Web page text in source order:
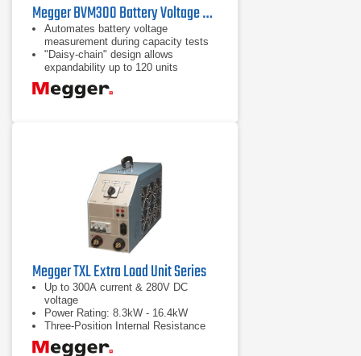
Megger BVM300 Battery Voltage Monitor
Automates battery voltage
measurement during capacity tests
"Daisy-chain" design allows
expandability up to 120 units
High accuracy and stability for
precise data collection
Megger TXL Extra Load Unit Series
Up to 300A current & 280V DC
voltage
Power Rating: 8.3kW - 16.4kW
Three-Position Internal Resistance